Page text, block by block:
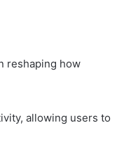
reshaping how
allowing users to